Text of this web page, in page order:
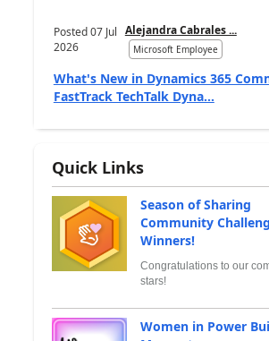
Posted07 Jul
2026
Alejandra Cabrales ...
Microsoft Employee
What's New in Dynamics 365
FastTrack TechTalk Dyna...
Quick Links
Season of Sharing
Community
Winners!
Congratulations to our
stars!
Women in Power